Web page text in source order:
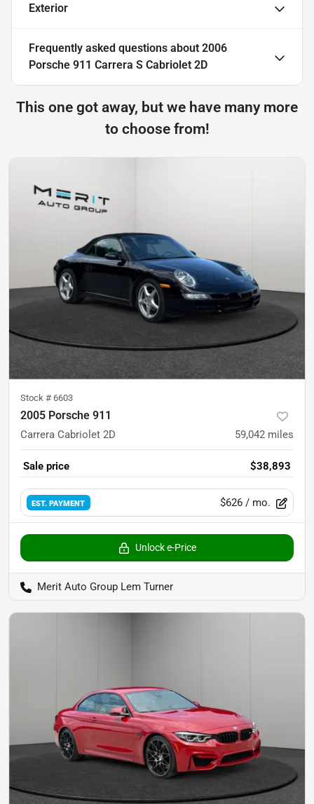
Exterior
Frequently asked questions about 2006
Porsche 911 Carrera S Cabriolet 2D
This one got away, but we have many more
to choose from!
Stock # 6603
2005 Porsche 911
Carrera Cabriolet 2D 59,042 miles
Sale price $38,893
EST. PAYMENT $626 / mo.
Unlock e-Price
Merit Auto Group Lem Turner